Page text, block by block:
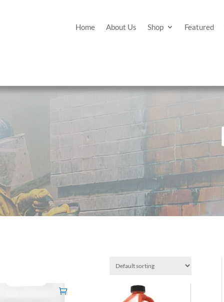
Home About Us Shop Featured